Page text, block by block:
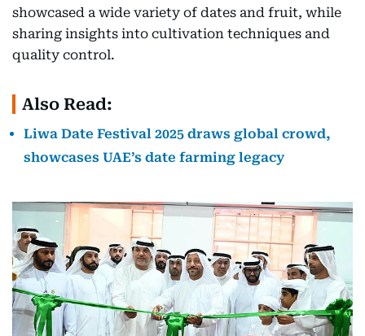
showcased a wide variety of dates and fruit, while
sharing insights into cultivation techniques and
quality control.
Also Read:
Liwa Date Festival 2025 draws global crowd,
showcases UAE’s date farming legacy